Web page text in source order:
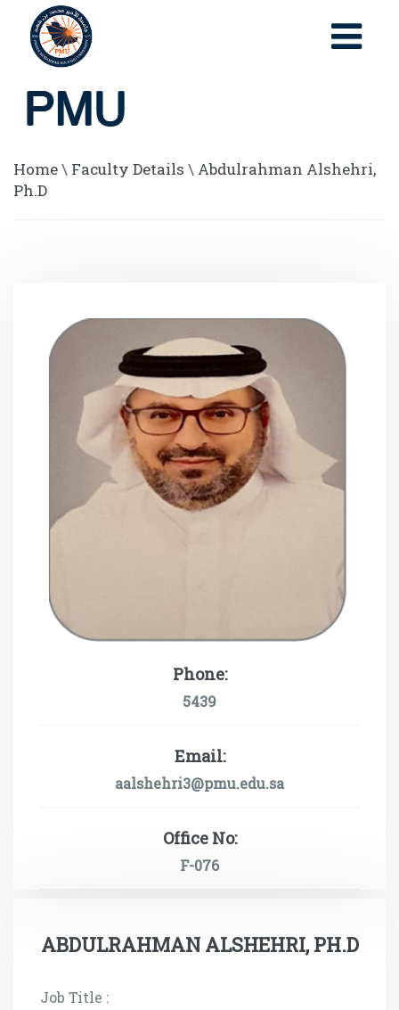
Home\ Faculty Details \ Abdulrahman Alshehri,
Ph.D
Phone:
5439
Email:
aalshehri3@pmu.edu.sa
Office No:
F-076
ABDULRAHMAN ALSHEHRI, PH.D
Job Title :